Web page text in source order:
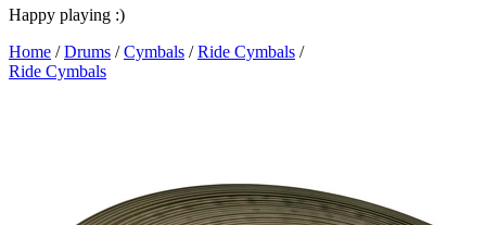
Happy playing :)
Home /Drums /Cymbals /Ride Cymbals /
Ride Cymbals